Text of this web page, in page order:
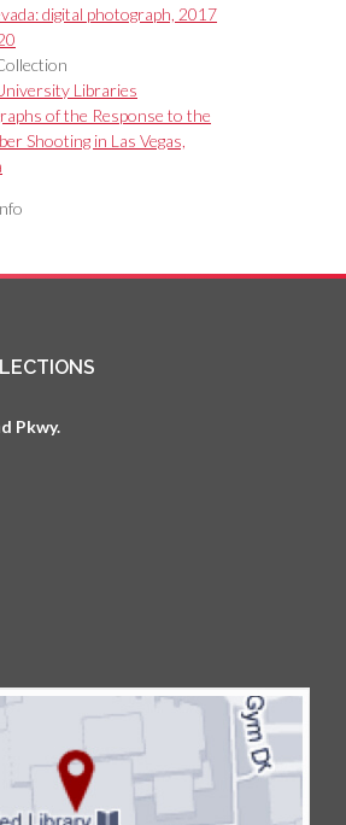
digital photograph, 2017
Libraries
of the Response to the
Shooting in Las Vegas,
Pkwy.